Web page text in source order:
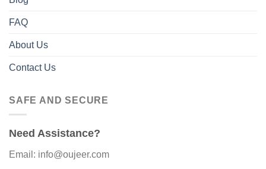
FAQ
About Us
Contact Us
SAFE AND SECURE
Need Assistance?
Email: info@oujeer.com